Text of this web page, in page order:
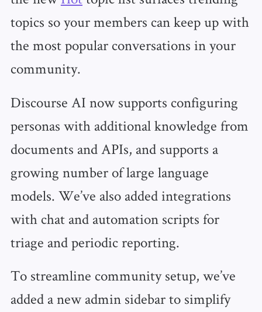
topics so your members can keep up with
the most popular conversations in your
community.
Discourse AI now supports configuring
personas with additional knowledge from
documents and APIs, and supports a
growing number of large language
models. We’ve also added integrations
with chat and automation scripts for
triage and periodic reporting.
To streamline community setup, we’ve
added a new admin sidebar to simplify